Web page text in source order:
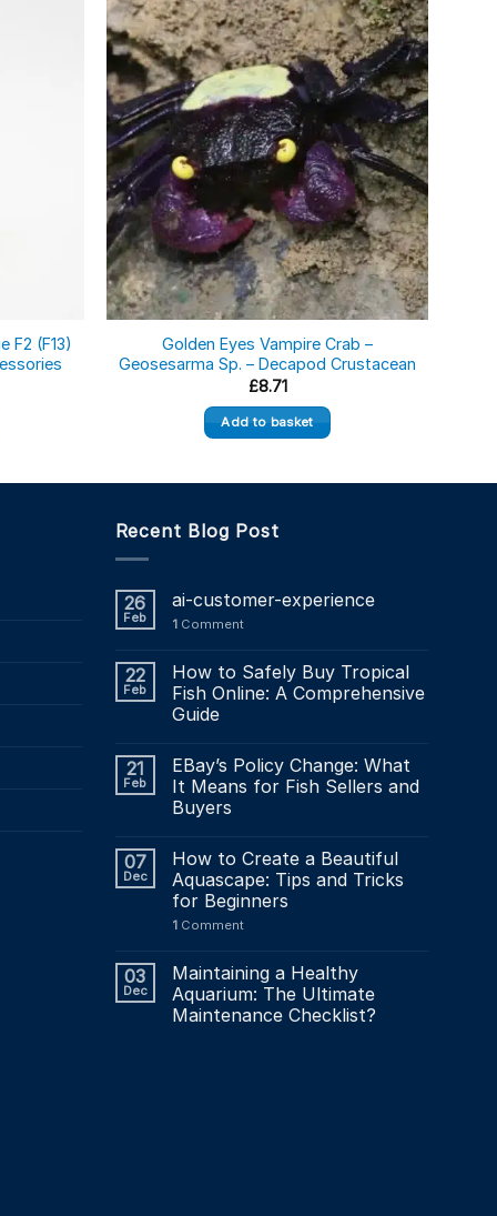
F2 (F13)
Golden Eyes Vampire Crab –
Geosesarma Sp. – Decapod Crustacean
£8.71
Add to basket
Recent Blog Post
26
Feb
ai-customer-experience
1Comment
22
Feb
How to Safely Buy Tropical
Fish Online: A Comprehensive
Guide
21
Feb
EBay’s Policy Change: What
It Means for Fish Sellers and
Buyers
07
Dec
How to Create a Beautiful
Aquascape: Tips and Tricks
for Beginners
1Comment
03
Dec
Maintaining a Healthy
Aquarium: The Ultimate
Maintenance Checklist?